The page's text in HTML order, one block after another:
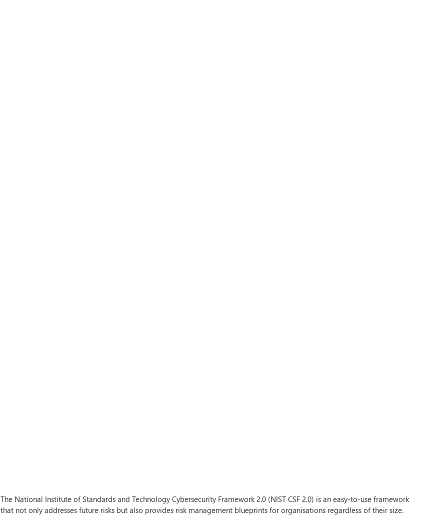
The National Institute of Standards and Technology Cybersecurity Framework 2.0 (NIST CSF 2.0) is an easy-to-use framework
that not only addresses future risks but also provides risk management blueprints for organisations regardless of their size.